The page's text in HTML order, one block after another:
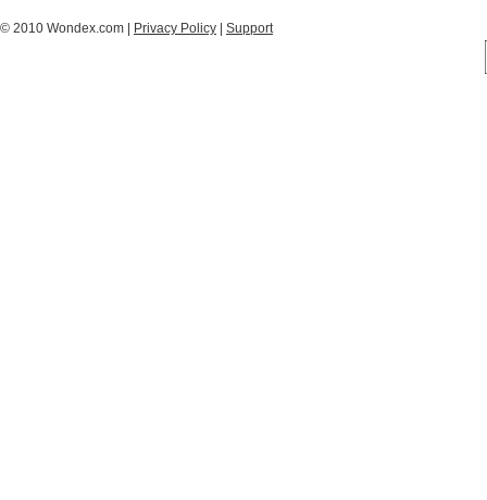
© 2010 Wondex.com | Privacy Policy Support